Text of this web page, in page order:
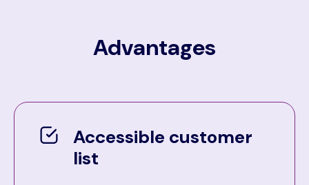
Advantages
Accessible customer
list